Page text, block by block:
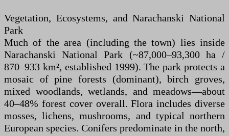
Vegetation, Ecosystems, and Narachanski National
Park
Much of the area (including the town) lies inside
Narachanski National Park (~87,000–93,300 ha /
870–933 km², established 1999). The park protects a
mosaic of pine forests (dominant), birch groves,
mixed woodlands, wetlands, and meadows—about
40–48% forest cover overall. Flora includes diverse
mosses, lichens, mushrooms, and typical northern
European species. Conifers predominate in the north,